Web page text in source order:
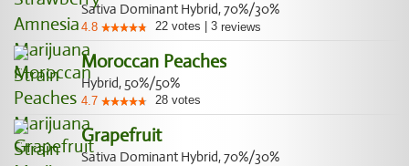
Sativa Dominant Hybrid, 70%/30%
4.8 22 votes 3 reviews
Moroccan Peaches
Hybrid, 50%/50%
4.7 28 votes
Grapefruit
Sativa Dominant Hybrid, 70%/30%